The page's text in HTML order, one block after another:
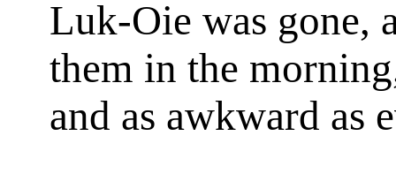
Luk-Oie was gone,
them in the
and as awkward as